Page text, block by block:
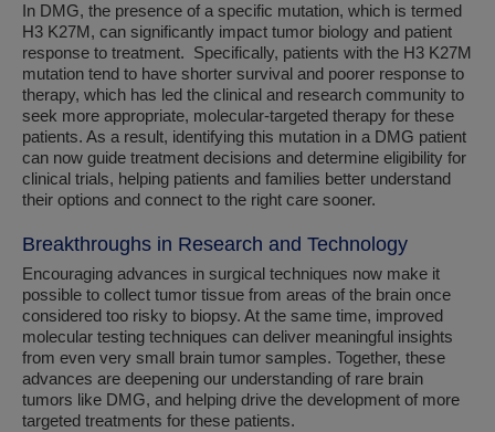
In DMG, the presence of a specific mutation, which is termed
H3 K27M, can significantly impact tumor biology and patient
response to treatment. Specifically, patients with the H3 K27M
mutation tend to have shorter survival and poorer response to
therapy, which has led the clinical and research community to
seek more appropriate, molecular-targeted therapy for these
patients. As a result, identifying this mutation in a DMG patient
can now guide treatment decisions and determine eligibility for
clinical trials, helping patients and families better understand
their options and connect to the right care sooner.
Breakthroughs in Research and Technology
Encouraging advances in surgical techniques now make it
possible to collect tumor tissue from areas of the brain once
considered too risky to biopsy. At the same time, improved
molecular testing techniques can deliver meaningful insights
from even very small brain tumor samples. Together, these
advances are deepening our understanding of rare brain
tumors like DMG, and helping drive the development of more
targeted treatments for these patients.